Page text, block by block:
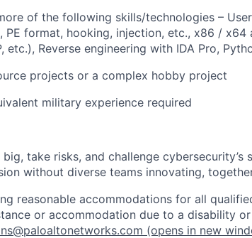
of the following skills/technologies –
PE format, hooking, injection, etc., x86 / x64
etc.), Reverse engineering with IDA Pro,
projects or a complex hobby project
military experience required
take risks, and challenge cybersecurity’s
without diverse teams innovating,
reasonable accommodations for all
or accommodation due to a disability
(opens in new